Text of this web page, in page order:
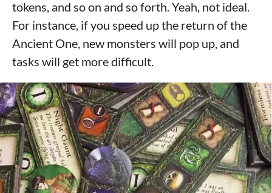
tokens, and so on and so forth. Yeah, not ideal.
For instance, if you speed up the return of the
Ancient One, new monsters will pop up, and
tasks will get more difficult.